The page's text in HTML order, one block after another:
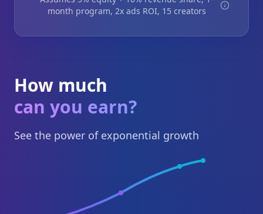
month program, 2x ads ROI, 15 creators
How much
can you earn?
See the power of exponential growth